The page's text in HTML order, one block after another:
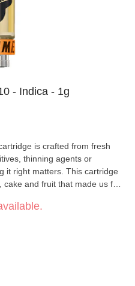
- Indica - 1g
is crafted from fresh
thinning agents or
it right matters. This cartridge
and fruit that made us fall
it with a quality battery
Start at 2V and gradually